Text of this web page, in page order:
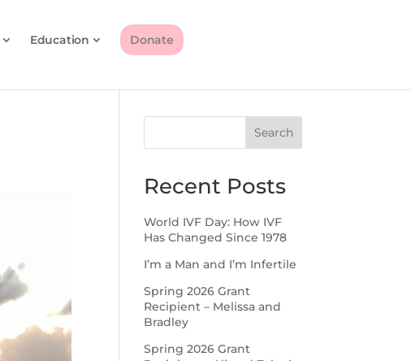
Education Donate
Search
Recent Posts
World IVF Day: How IVF
Has Changed Since 1978
I’m a Man and I’m Infertile
Spring 2026 Grant
Recipient – Melissa and
Bradley
Spring 2026 Grant